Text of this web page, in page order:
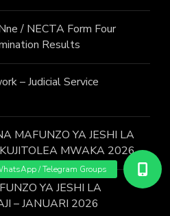
/ NECTA Form Four
Results
– Judicial Service
MAFUNZO YA JESHI LA
MWAKA 2026.
YA JESHI LA
– JANUARI 2026